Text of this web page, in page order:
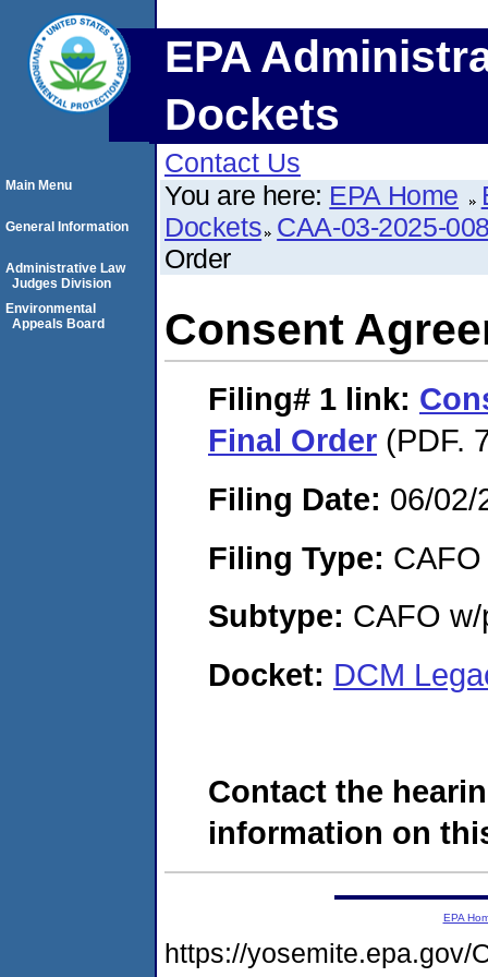
EPA
Dockets
Contact Us
You are here: EPA Home
Dockets CAA-03-2025-
Order
Consent
Filing# 1 link:
Final Order (PDF.
Filing Date: 06/02/
Filing Type: CAFO
Subtype: CAFO
Docket: DCM
Contact the
information on
Main Menu
General Information
Administrative Law
Judges Division
Environmental
Appeals Board
EPA
https://yosemite.epa.gov/